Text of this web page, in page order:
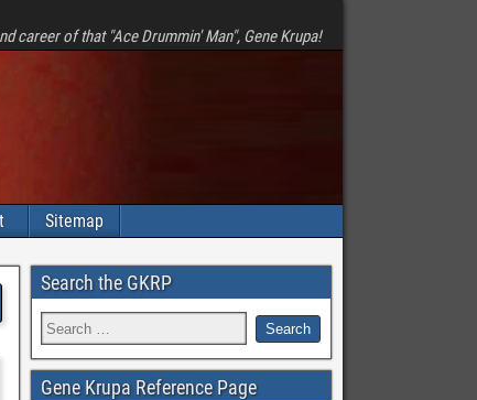
career of that "Ace Drummin' Man", Gene Krupa!
Sitemap
Search the GKRP
Gene Krupa Reference Page